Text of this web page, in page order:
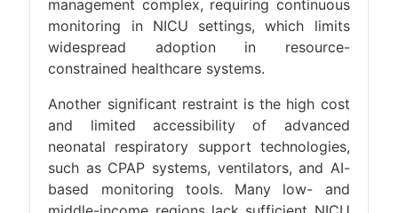
management complex, requiring continuous
monitoring in NICU settings, which limits
widespread adoption in resource-
constrained healthcare systems.
Another significant restraint is the high cost
and limited accessibility of advanced
neonatal respiratory support technologies,
such as CPAP systems, ventilators, and AI-
based monitoring tools. Many low- and